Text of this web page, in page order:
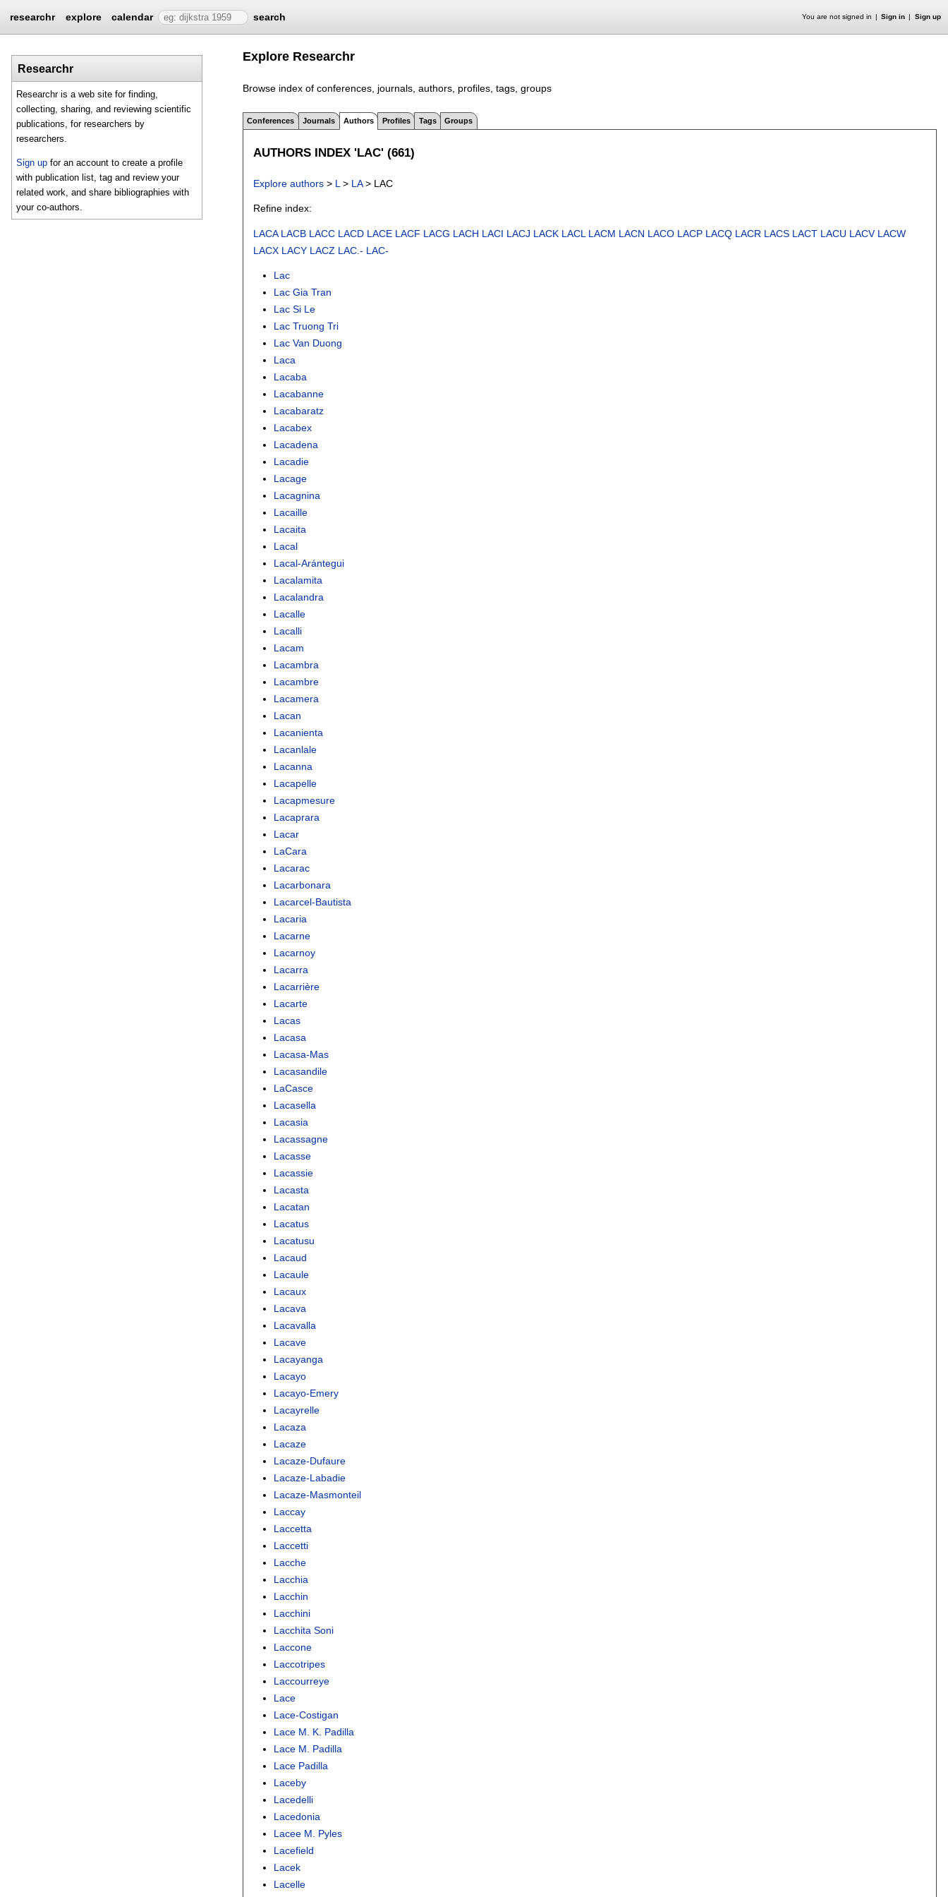
researchr explore calendar search You are not signed in Sign in Sign up
Researchr
Researchr is a web site for finding,
collecting, sharing, and reviewing scientific
publications, for researchers by
researchers.
Sign up for an account to create a profile
with publication list, tag and review your
related work, and share bibliographies with
your co-authors.
Explore Researchr
Browse index of conferences, journals, authors, profiles, tags, groups
Conferences Journals Authors Profiles Tags Groups
AUTHORS INDEX 'LAC' (661)
Explore authors > L > LA> LAC
Refine index:
LACA LACB LACC LACD LACE LACF LACG LACH LACI LACJ LACK LACL LACM LACN LACO LACP LACQ LACR LACS LACT LACU LACV LACW
LACX LACY LACZ LAC.- LAC-
Lac
Lac Gia Tran
Lac Si Le
Lac Truong Tri
Lac Van Duong
Laca
Lacaba
Lacabanne
Lacabaratz
Lacabex
Lacadena
Lacadie
Lacage
Lacagnina
Lacaille
Lacaita
Lacal
Lacal-Arántegui
Lacalamita
Lacalandra
Lacalle
Lacalli
Lacam
Lacambra
Lacambre
Lacamera
Lacan
Lacanienta
Lacanlale
Lacanna
Lacapelle
Lacapmesure
Lacaprara
Lacar
LaCara
Lacarac
Lacarbonara
Lacarcel-Bautista
Lacaria
Lacarne
Lacarnoy
Lacarra
Lacarrière
Lacarte
Lacas
Lacasa
Lacasa-Mas
Lacasandile
LaCasce
Lacasella
Lacasia
Lacassagne
Lacasse
Lacassie
Lacasta
Lacatan
Lacatus
Lacatusu
Lacaud
Lacaule
Lacaux
Lacava
Lacavalla
Lacave
Lacayanga
Lacayo
Lacayo-Emery
Lacayrelle
Lacaza
Lacaze
Lacaze-Dufaure
Lacaze-Labadie
Lacaze-Masmonteil
Laccay
Laccetta
Laccetti
Lacche
Lacchia
Lacchin
Lacchini
Lacchita Soni
Laccone
Laccotripes
Laccourreye
Lace
Lace-Costigan
Lace M. K. Padilla
Lace M. Padilla
Lace Padilla
Laceby
Lacedelli
Lacedonia
Lacee M. Pyles
Lacefield
Lacek
Lacelle